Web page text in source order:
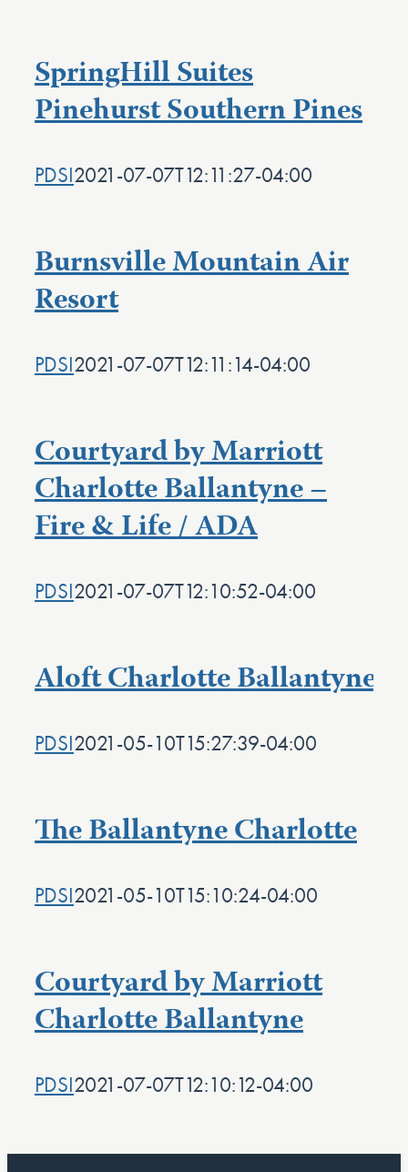
SpringHill Suites
Pinehurst Southern Pines
PDSI2021-07-07T12:11:27-04:00
Burnsville Mountain Air
Resort
PDSI2021-07-07T12:11:14-04:00
Courtyard by Marriott
Charlotte Ballantyne –
Fire & Life / ADA
PDSI2021-07-07T12:10:52-04:00
Aloft Charlotte Ballantyne
PDSI2021-05-10T15:27:39-04:00
The Ballantyne Charlotte
PDSI2021-05-10T15:10:24-04:00
Courtyard by Marriott
Charlotte Ballantyne
PDSI2021-07-07T12:10:12-04:00